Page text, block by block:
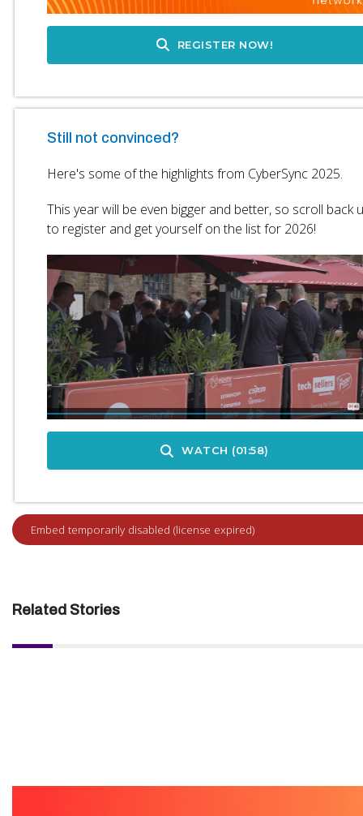
REGISTER NOW!
Still not convinced?
Here's some of the highlights from CyberSync 2025.
This year will be even bigger and better, so scroll back
to register and get yourself on the list for 2026!
WATCH (01:58)
Related Stories